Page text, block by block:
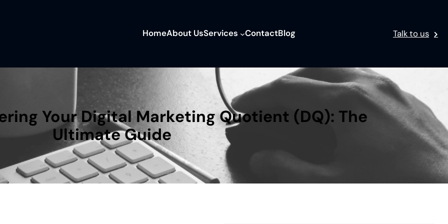
HomeAbout UsServices ContactBlog Talk to us
Your Digital Marketing Quotient (DQ): The
Ultimate Guide